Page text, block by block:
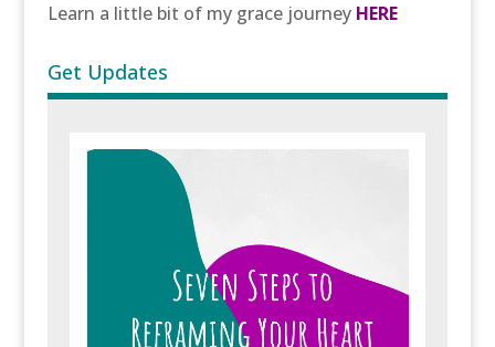
Learn a little bit of my grace journey HERE
Get Updates